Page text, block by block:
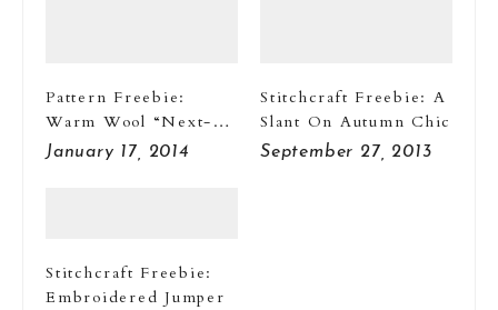
Pattern Freebie:
Warm Wool “Next-
To-Nothings”
January 17, 2014
Stitchcraft Freebie: A
Slant On Autumn Chic
September 27, 2013
Stitchcraft Freebie:
Embroidered Jumper